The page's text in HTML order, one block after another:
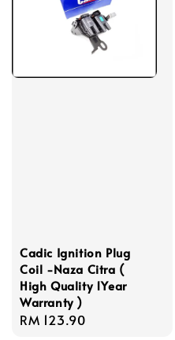
Cadic Ignition Plug
Coil -Naza Citra (
High Quality 1Year
Warranty )
Regular
RM 123.90